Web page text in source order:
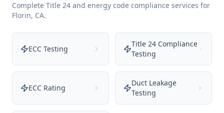
Complete Title 24 and energy code compliance services for
Florin, CA.
ECC Testing
Title 24 Compliance
Testing
ECC Rating
Duct Leakage
Testing